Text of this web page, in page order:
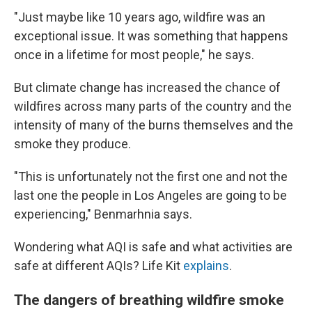
"Just maybe like 10 years ago, wildfire was an
exceptional issue. It was something that happens
once in a lifetime for most people," he says.
But climate change has increased the chance of
wildfires across many parts of the country and the
intensity of many of the burns themselves and the
smoke they produce.
"This is unfortunately not the first one and not the
last one the people in Los Angeles are going to be
experiencing," Benmarhnia says.
Wondering what AQI is safe and what activities are
safe at different AQIs? Life Kit explains.
The dangers of breathing wildfire smoke